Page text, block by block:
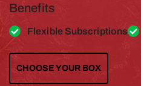
Benefits
Flexible Subscriptions
CHOOSE YOUR BOX